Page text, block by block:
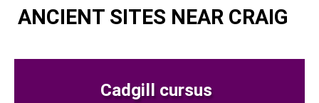
ANCIENT SITES NEAR CRAIG
Cadgill cursus